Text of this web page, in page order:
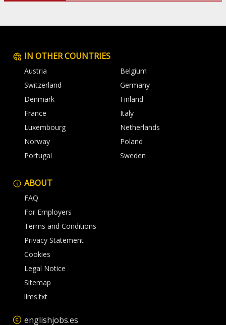
IN OTHER COUNTRIES
Austria
Belgium
Switzerland
Germany
Denmark
Finland
France
Italy
Luxembourg
Netherlands
Norway
Poland
Portugal
Sweden
ABOUT
FAQ
For Employers
Terms and Conditions
Privacy Statement
Cookies
Legal Notice
Sitemap
llms.txt
englishjobs.es